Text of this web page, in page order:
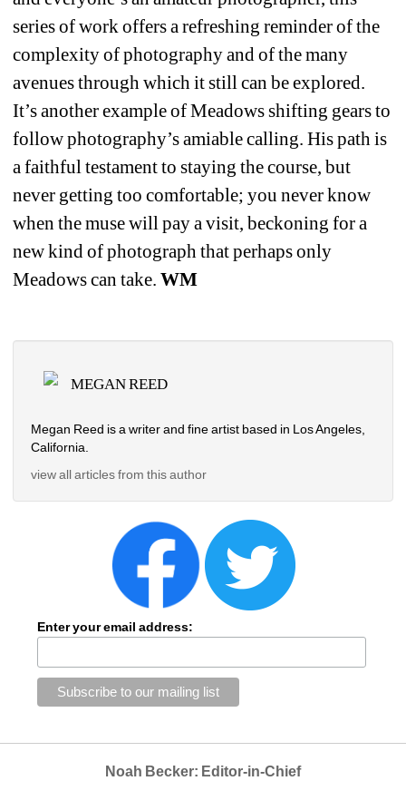
series of work offers a refreshing reminder of the
complexity of photography and of the many
avenues through which it still can be explored.
It’s another example of Meadows shifting gears to
follow photography’s amiable calling. His path is
a faithful testament to staying the course, but
never getting too comfortable; you never know
when the muse will pay a visit, beckoning for a
new kind of photograph that perhaps only
Meadows can take. WM
MEGAN REED
Megan Reed is a writer and fine artist based in Los Angeles,
California.
view all articles from this author
Enter your email address:
Noah Becker: Editor-in-Chief